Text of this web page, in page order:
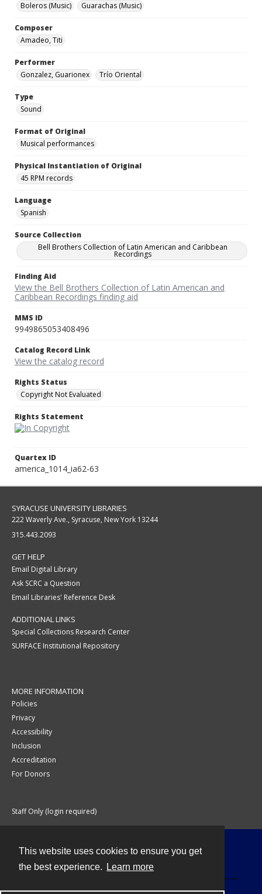
This website uses cookies to ensure you get
the best experience.
Learn more
Boleros (Music)
Guarachas (Music)
Composer
Amadeo, Titi
Performer
Gonzalez, Guarionex
Trío Oriental
Type
Sound
Format of Original
Musical performances
Physical Instantiation of Original
45 RPM records
Language
Spanish
Source Collection
Bell Brothers Collection of Latin American and Caribbean
Recordings
Finding Aid
View the Bell Brothers Collection of Latin American and
Caribbean Recordings finding aid
MMS ID
9949865053408496
Catalog Record Link
View the catalog record
Rights Status
Copyright Not Evaluated
Rights Statement
Quartex ID
america_1014_ia62-63
SYRACUSE UNIVERSITY LIBRARIES
222 Waverly Ave., Syracuse, New York 13244
315.443.2093
GET HELP
Email Digital Library
Ask SCRC a Question
Email Libraries' Reference Desk
ADDITIONAL LINKS
Special Collections Research Center
SURFACE Institutional Repository
MORE INFORMATION
Policies
Privacy
Accessibility
Inclusion
Accreditation
For Donors
Staff Only (login required)